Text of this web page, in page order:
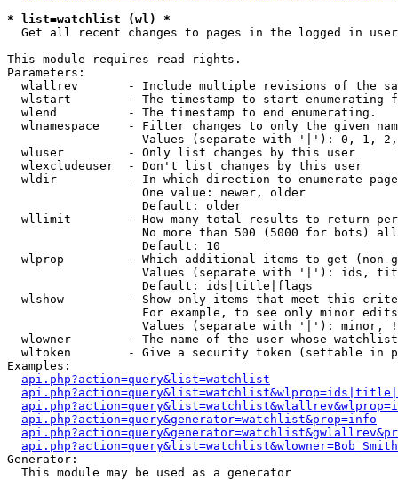
* list=watchlist (wl) *
Get all recent changes to pages in the logged in
This module requires read rights.
Parameters:
wlallrev       - Include multiple revisions of the
wlstart        - The timestamp to start enumerating
  wlend          - The timestamp to end enumerating.
wlnamespace    - Filter changes to only the given
Values (separate with '|'): 0, 1,
  wluser         - Only list changes by this user
  wlexcludeuser  - Don't list changes by this user
wldir          - In which direction to enumerate
                   One value: newer, older
                   Default: older
wllimit        - How many total results to return
No more than 500 (5000 for bots)
                   Default: 10
wlprop         - Which additional items to get (non-
Values (separate with '|'): ids,
                   Default: ids|title|flags
wlshow         - Show only items that meet this
For example, to see only minor
Values (separate with '|'): minor,
wlowner        - The name of the user whose
wltoken        - Give a security token (settable in
Examples:
api.php?action=query&list=watchlist
api.php?action=query&generator=watchlist&prop=info
Generator:
  This module may be used as a generator